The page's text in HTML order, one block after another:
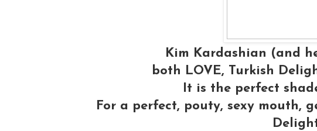
Kim Kardashian (and
both LOVE, Turkish
It is the perfect
For a perfect, pouty, sexy mouth,